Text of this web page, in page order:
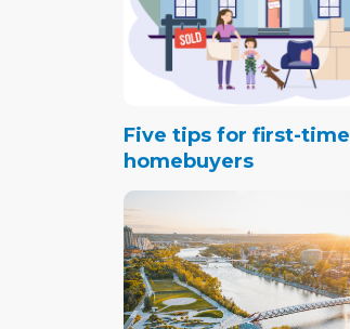
Five tips for first-time
homebuyers